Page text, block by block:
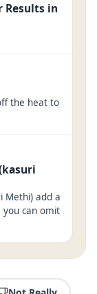
Results in
the heat to
Methi) add a
can omit